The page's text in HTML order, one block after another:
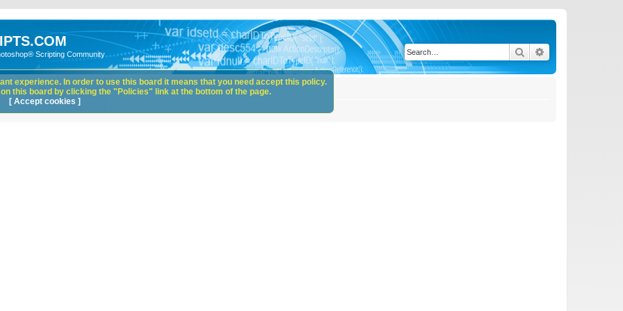
Scripting Community Search
experience. In order to use this board it means that you need accept this policy.
this board by clicking the "Policies" link at the bottom of the page.
[ Accept cookies ]